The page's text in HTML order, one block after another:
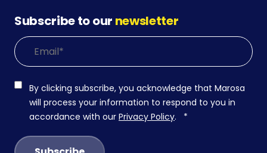
Subscribe to our newsletter
By clicking subscribe, you acknowledge that Marosa
will process your information to respond to you in
accordance with our Privacy Policy. *